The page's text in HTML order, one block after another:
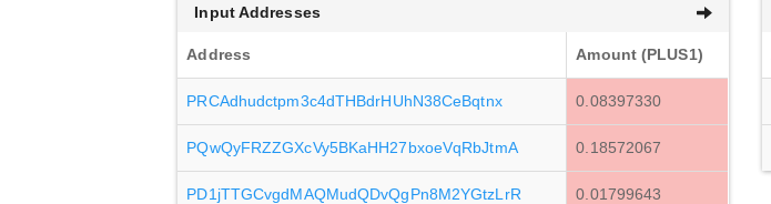
Input Addresses
Address Amount (PLUS1)
PRCAdhudctpm3c4dTHBdrHUhN38CeBqtnx 0.08397330
PQwQyFRZZGXcVy5BKaHH27bxoeVqRbJtmA 0.18572067
PD1jTTGCvgdMAQMudQDvQgPn8M2YGtzLrR 0.01799643